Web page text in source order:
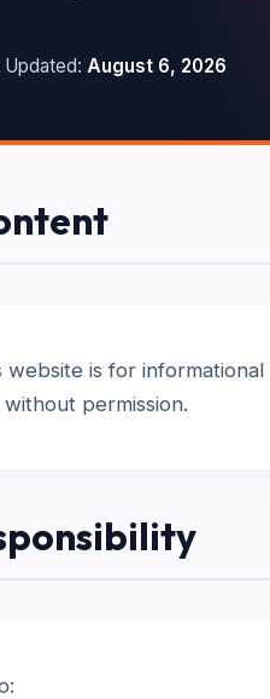
Updated: August 6, 2026
website is for
permission.